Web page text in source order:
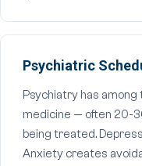
Psychiatric
Psychiatry has
medicine — often 20-
being treated.
Anxiety creates